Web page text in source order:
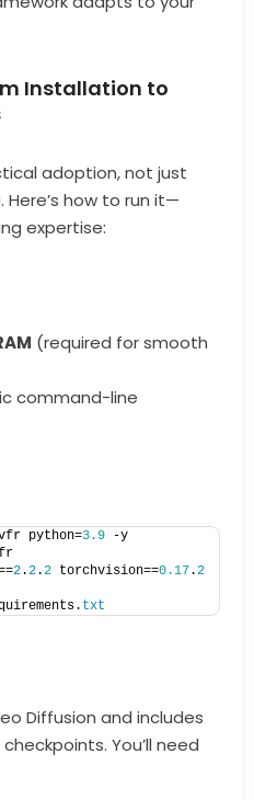
Installation to
adoption, not just
how to run it—
expertise:
(required for smooth
command-line
python=3.9 -y
2.2.2 torchvision==0.17.2
txt
Diffusion and includes
You’ll need